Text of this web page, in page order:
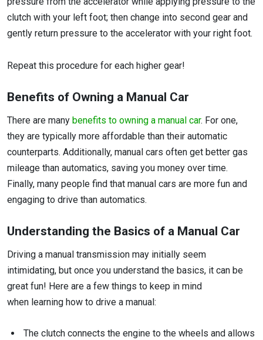
clutch with your left foot; then change into second gear and
gently return pressure to the accelerator with your right foot.
Repeat this procedure for each higher gear!
Benefits of Owning a Manual Car
There are many benefits to owning a manual car. For one,
they are typically more affordable than their automatic
counterparts. Additionally, manual cars often get better gas
mileage than automatics, saving you money over time.
Finally, many people find that manual cars are more fun and
engaging to drive than automatics.
Understanding the Basics of a Manual Car
Driving a manual transmission may initially seem
intimidating, but once you understand the basics, it can be
great fun! Here are a few things to keep in mind
when learning how to drive a manual:
The clutch connects the engine to the wheels and allows